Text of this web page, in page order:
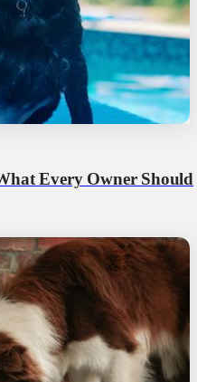
Every Owner Should